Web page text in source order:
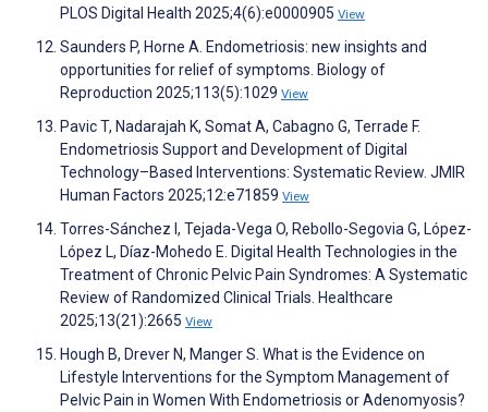
PLOS Digital Health 2025;4(6):e0000905 View
Saunders P, Horne A. Endometriosis: new insights and
opportunities for relief of symptoms. Biology of
Reproduction 2025;113(5):1029 View
Pavic T, Nadarajah K, Somat A, Cabagno G, Terrade F.
Endometriosis Support and Development of Digital
Technology–Based Interventions: Systematic Review. JMIR
Human Factors 2025;12:e71859 View
Torres-Sánchez I, Tejada-Vega O, Rebollo-Segovia G, López-
López L, Díaz-Mohedo E. Digital Health Technologies in the
Treatment of Chronic Pelvic Pain Syndromes: A Systematic
Review of Randomized Clinical Trials. Healthcare
2025;13(21):2665 View
Hough B, Drever N, Manger S. What is the Evidence on
Lifestyle Interventions for the Symptom Management of
Pelvic Pain in Women With Endometriosis or Adenomyosis?